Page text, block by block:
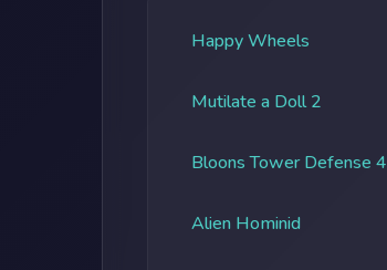
Happy Wheels
Mutilate a Doll 2
Bloons Tower Defense 4
Alien Hominid